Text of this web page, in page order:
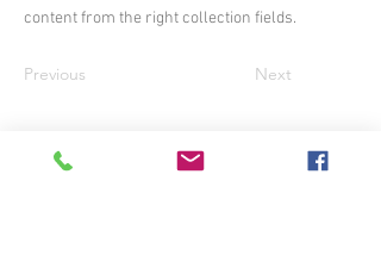
content from the right collection fields.
Previous Next
Join me on Patreon: